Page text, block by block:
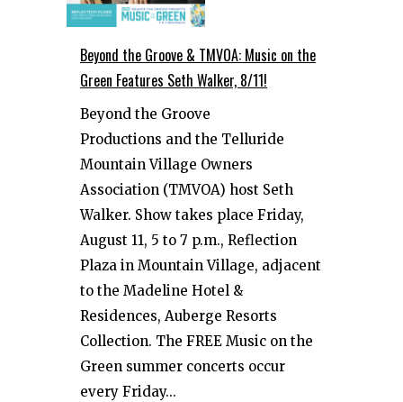
Beyond the Groove & TMVOA: Music on the
Green Features Seth Walker, 8/11!
Beyond the Groove
Productions and the Telluride
Mountain Village Owners
Association (TMVOA) host Seth
Walker. Show takes place Friday,
August 11, 5 to 7 p.m., Reflection
Plaza in Mountain Village, adjacent
to the Madeline Hotel &
Residences, Auberge Resorts
Collection. The FREE Music on the
Green summer concerts occur
every Friday...